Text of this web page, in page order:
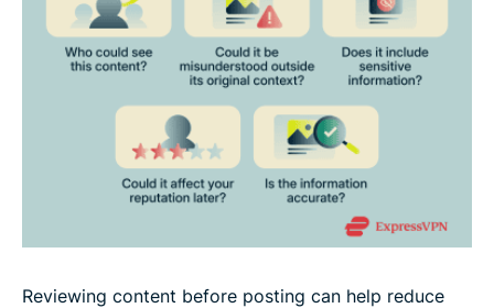
Reviewing content before posting can help reduce